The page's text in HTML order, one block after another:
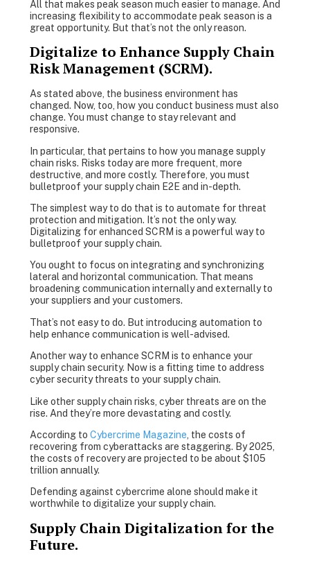
All that makes peak season much easier to manage. And
increasing flexibility to accommodate peak season is a
great opportunity. But that’s not the only reason.
Digitalize to Enhance Supply Chain
Risk Management (SCRM).
As stated above, the business environment has
changed. Now, too, how you conduct business must also
change. You must change to stay relevant and
responsive.
In particular, that pertains to how you manage supply
chain risks. Risks today are more frequent, more
destructive, and more costly. Therefore, you must
bulletproof your supply chain E2E and in-depth.
The simplest way to do that is to automate for threat
protection and mitigation. It’s not the only way.
Digitalizing for enhanced SCRM is a powerful way to
bulletproof your supply chain.
You ought to focus on integrating and synchronizing
lateral and horizontal communication. That means
broadening communication internally and externally to
your suppliers and your customers.
That’s not easy to do. But introducing automation to
help enhance communication is well-advised.
Another way to enhance SCRM is to enhance your
supply chain security. Now is a fitting time to address
cyber security threats to your supply chain.
Like other supply chain risks, cyber threats are on the
rise. And they’re more devastating and costly.
According to Cybercrime Magazine , the costs of
recovering from cyberattacks are staggering. By 2025,
the costs of recovery are projected to be about $105
trillion annually.
Defending against cybercrime alone should make it
worthwhile to digitalize your supply chain.
Supply Chain Digitalization for the
Future.